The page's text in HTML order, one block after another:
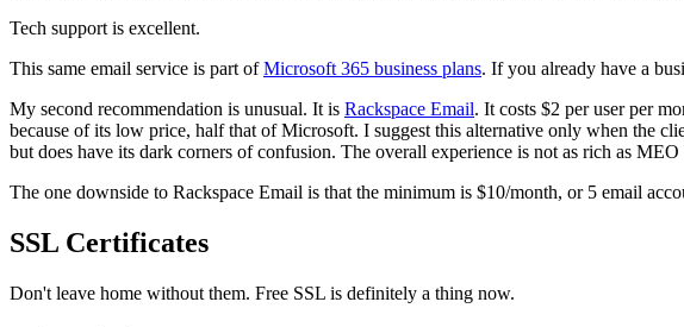
Tech support is excellent.
This same email service is part ofMicrosoft 365 business plans. If you already have a
My second recommendation is unusual. It is Rackspace Email. It costs $2 per user per
because of its low price, half that of Microsoft. I suggest this alternative only when the
but does have its dark corners of confusion. The overall experience is not as rich as
The one downside to Rackspace Email is that the minimum is $10/month, or 5 email
SSL Certificates
Don't leave home without them. Free SSL is definitely a thing now.